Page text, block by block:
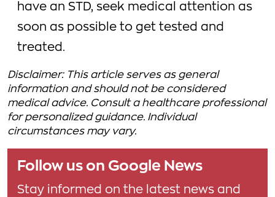
have an STD, seek medical attention as
soon as possible to get tested and
treated.
Disclaimer: This article serves as general
information and should not be considered
medical advice. Consult a healthcare professional
for personalized guidance. Individual
circumstances may vary.
Follow us on Google News
Stay informed on the latest news and